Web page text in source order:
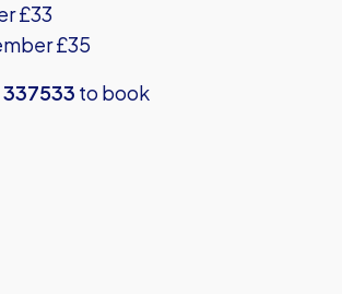
£33
£35
337533 to book